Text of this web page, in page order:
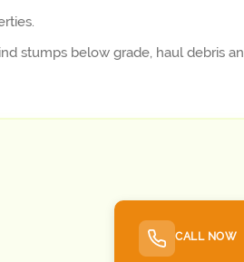
stumps below grade, haul debris
CALL NOW